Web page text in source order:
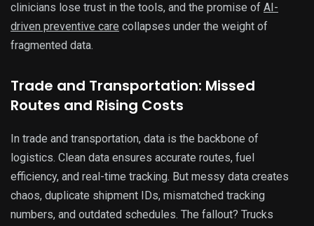
clinicians lose trust in the tools, and the promise of AI-
driven preventive care collapses under the weight of
fragmented data.
Trade and Transportation: Missed
Routes and Rising Costs
In trade and transportation, data is the backbone of
logistics. Clean data ensures accurate routes, fuel
efficiency, and real-time tracking. But messy data creates
chaos, duplicate shipment IDs, mismatched tracking
numbers, and outdated schedules. The fallout? Trucks